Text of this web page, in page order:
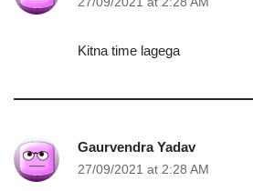
Kitna time lagega
Gaurvendra Yadav
27/09/2021 at 2:28 AM